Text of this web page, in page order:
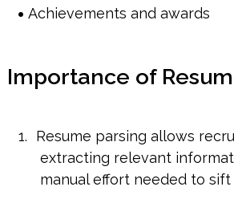
Achievements and awards
Importance of
Resume parsing allows
extracting relevant
manual effort needed to